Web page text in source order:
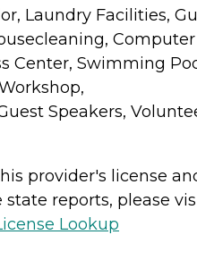
Laundry Facilities,
Computer
Center, Swimming
Speakers,
provider's license
reports, please
Lookup